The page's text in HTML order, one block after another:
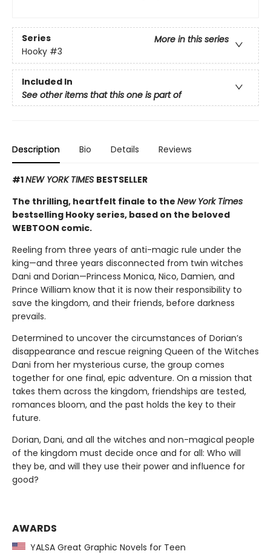
Series
More in this series
Hooky #3
Included In
See other items that this one is part of
Description Bio Details Reviews
#1NEW YORK TIMES BESTSELLER
The thrilling, heartfelt finale to the New York Times
bestselling Hooky series, based on the beloved
WEBTOON comic.
Reeling from three years of anti-magic rule under the
king—and three years disconnected from twin witches
Dani and Dorian—Princess Monica, Nico, Damien, and
Prince William know that it is now their responsibility to
save the kingdom, and their friends, before darkness
prevails.
Determined to uncover the circumstances of Dorian’s
disappearance and rescue reigning Queen of the Witches
Dani from her mysterious curse, the group comes
together for one final, epic adventure. On a mission that
takes them across the kingdom, friendships are tested,
romances bloom, and the past holds the key to their
future.
Dorian, Dani, and all the witches and non-magical people
of the kingdom must decide once and for all: Who will
they be, and will they use their power and influence for
good?
AWARDS
YALSA Great Graphic Novels for Teen